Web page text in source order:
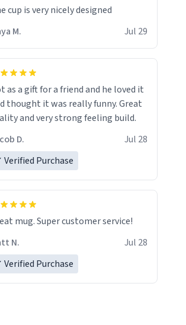
cup is very nicely designed
M.
Jul 29
as a gift for a friend and he loved it
thought it was really funny. Great
and very strong feeling build.
D.
Jul 28
Verified Purchase
mug. Super customer service!
N.
Jul 28
Verified Purchase